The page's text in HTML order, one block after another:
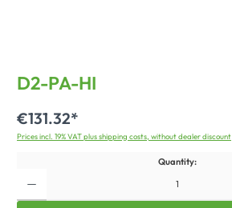
D2-PA-HI
€131.32*
Prices incl. 19% VAT plus shipping costs, without dealer discount
Quantity: